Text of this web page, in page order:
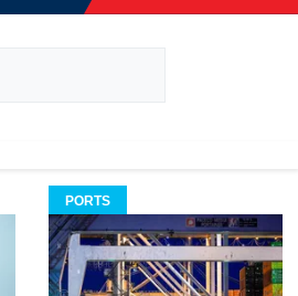
PORTS